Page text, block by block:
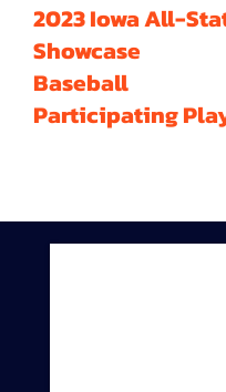
2023 Iowa All-
Showcase
Baseball
Participating